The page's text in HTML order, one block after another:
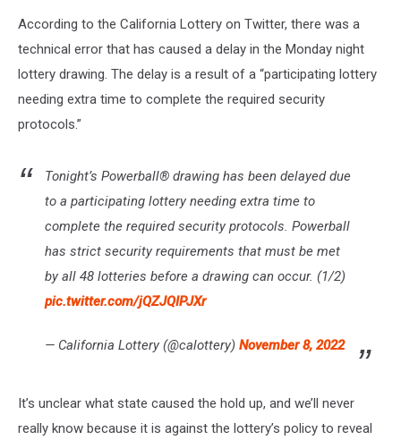
According to the California Lottery on Twitter, there was a
technical error that has caused a delay in the Monday night
lottery drawing. The delay is a result of a “participating lottery
needing extra time to complete the required security
protocols.”
Tonight’s Powerball® drawing has been delayed due
to a participating lottery needing extra time to
complete the required security protocols. Powerball
has strict security requirements that must be met
by all 48 lotteries before a drawing can occur. (1/2)
pic.twitter.com/jQZJQIPJXr
— California Lottery (@calottery) November 8, 2022
It’s unclear what state caused the hold up, and we’ll never
really know because it is against the lottery’s policy to reveal